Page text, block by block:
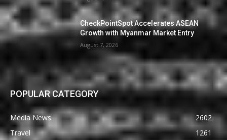
CheckPointSpot Accelerates ASEAN
Growth with Myanmar Market Entry
August 7, 2026
POPULAR CATEGORY
Media News
2602
Travel
1261